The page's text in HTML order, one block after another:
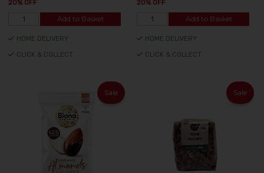
20% OFF
Add to Basket
HOME DELIVERY
CLICK & COLLECT
20% OFF
Add to Basket
HOME DELIVERY
CLICK & COLLECT
Sale Sale